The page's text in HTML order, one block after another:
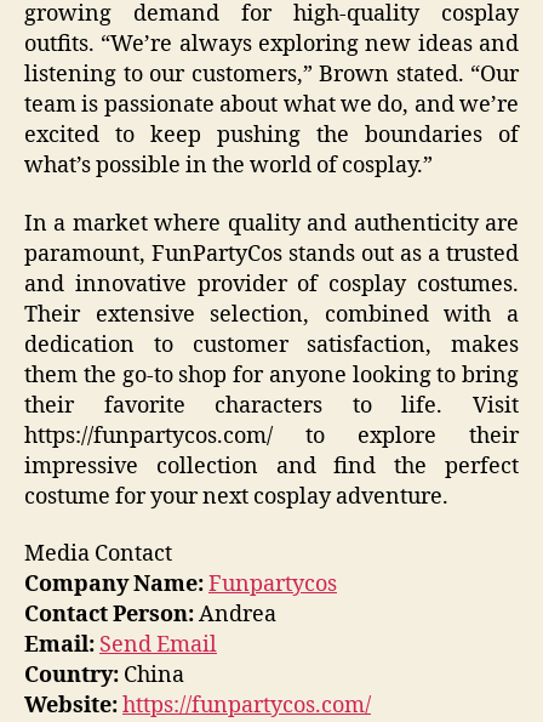
growing demand for high-quality cosplay
outfits. “We’re always exploring new ideas and
listening to our customers,” Brown stated. “Our
team is passionate about what we do, and we’re
excited to keep pushing the boundaries of
what’s possible in the world of cosplay.”
In a market where quality and authenticity are
paramount, FunPartyCos stands out as a trusted
and innovative provider of cosplay costumes.
Their extensive selection, combined with a
dedication to customer satisfaction, makes
them the go-to shop for anyone looking to bring
their favorite characters to life. Visit
https://funpartycos.com/ to explore their
impressive collection and find the perfect
costume for your next cosplay adventure.
Media Contact
Company Name:Funpartycos
Contact Person:Andrea
Email: Send Email
Country: China
Website:https://funpartycos.com/